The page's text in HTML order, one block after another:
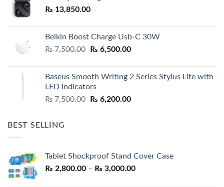
₨ 13,850.00
Belkin Boost Charge Usb-C 30W
₨7,500.00
Original
₨ 7,500.00.
₨ 6,500.00Current
₨ 6,500.00.
Baseus Smooth Writing 2 Series Stylus Lite with
LED Indicators
₨7,500.00
Original
₨ 6,200.00Current
BEST SELLING
Tablet Shockproof Stand Cover Case
₨ 2,800.00 – ₨ 3,000.00Price